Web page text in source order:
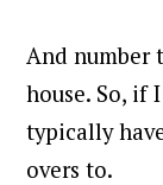
And number
house. So, if
typically
overs to.